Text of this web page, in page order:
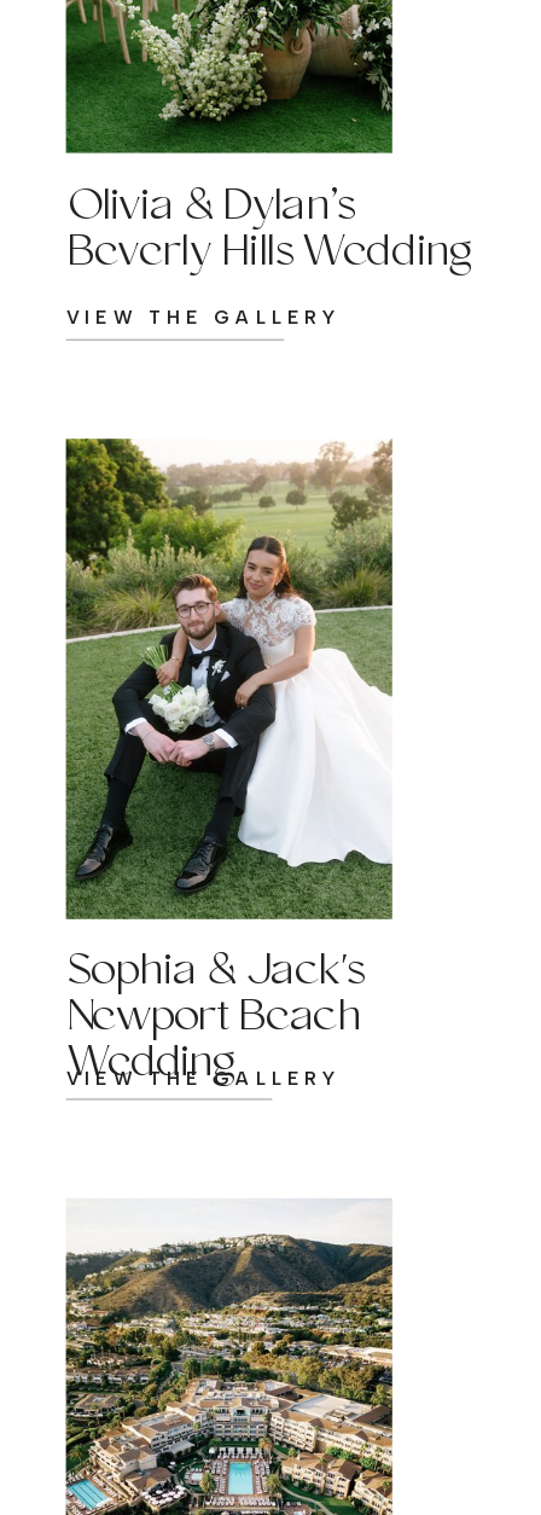
VIEW THE GALLERY
Sophia & Jack's
Newport Beach
Wedding
VIEW THE GALLERY
Olivia & Dylan’s
Beverly Hills Wedding